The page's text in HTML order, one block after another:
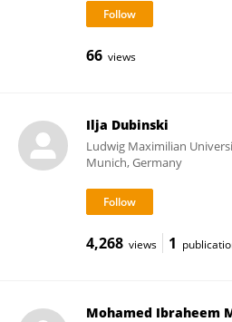
66 views
Ilja Dubinski
Ludwig Maximilian
Munich, Germany
4,268 views 1
Mohamed Ibraheem